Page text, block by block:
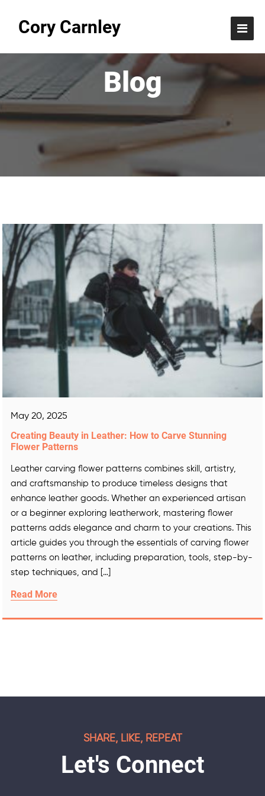
Cory Carnley
Blog
May 20, 2025
Creating Beauty in Leather: How to Carve Stunning
Flower Patterns
Leather carving flower patterns combines skill, artistry,
and craftsmanship to produce timeless designs that
enhance leather goods. Whether an experienced artisan
or a beginner exploring leatherwork, mastering flower
patterns adds elegance and charm to your creations. This
article guides you through the essentials of carving flower
patterns on leather, including preparation, tools, step-by-
step techniques, and […]
Read More
SHARE, LIKE, REPEAT
Let's Connect